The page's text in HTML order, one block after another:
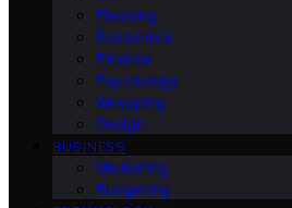
Planning
Economics
Finance
Psychology
Wrapping
Design
BUSINESS
Marketing
Budgeting